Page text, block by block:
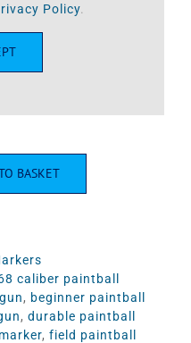
Policy.
BASKET
caliber paintball
, beginner paintball
, durable paintball
, field paintball